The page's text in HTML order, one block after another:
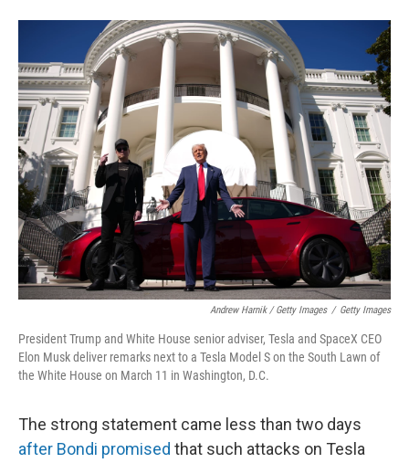
Andrew Harnik / Getty Images / Getty Images
President Trump and White House senior adviser, Tesla and SpaceX CEO
Elon Musk deliver remarks next to a Tesla Model S on the South Lawn of
the White House on March 11 in Washington, D.C.
The strong statement came less than two days
after Bondi promised that such attacks on Tesla